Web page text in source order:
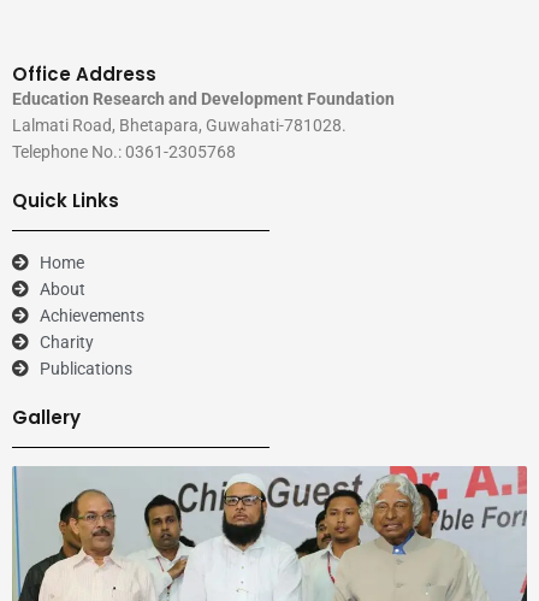
Office Address
Education Research and Development Foundation
Lalmati Road, Bhetapara, Guwahati-781028.
Telephone No.: 0361-2305768
Quick Links
Home
About
Achievements
Charity
Publications
Gallery